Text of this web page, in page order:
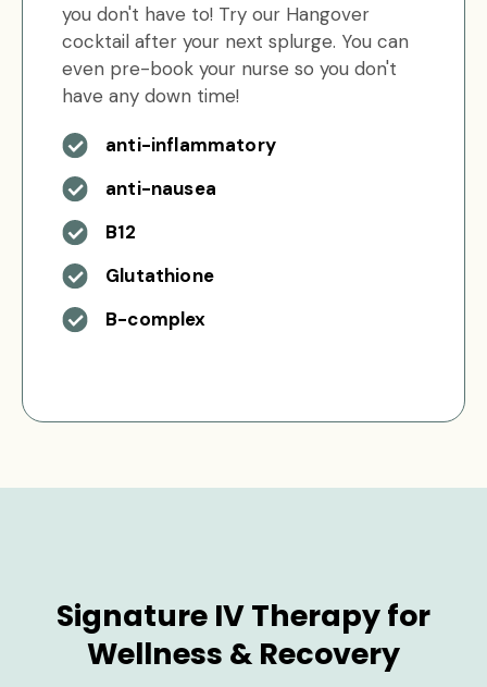
you don't have to! Try our Hangover
cocktail after your next splurge. You can
even pre-book your nurse so you don't
have any down time!
anti-inflammatory
anti-nausea
B12
Glutathione
B-complex
Signature IV Therapy for
Wellness & Recovery